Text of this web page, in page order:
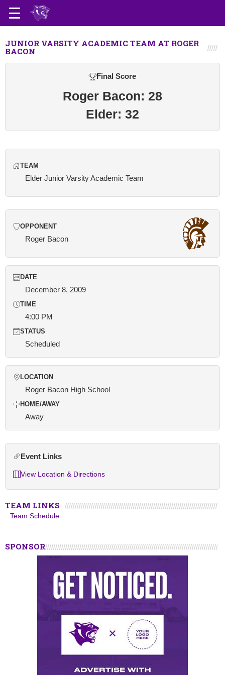
JUNIOR VARSITY ACADEMIC TEAM AT ROGER
BACON
Final Score
Roger Bacon: 28
Elder: 32
TEAM
Elder Junior Varsity Academic Team
OPPONENT
Roger Bacon
DATE
December 8, 2009
TIME
4:00 PM
STATUS
Scheduled
LOCATION
Roger Bacon High School
HOME/AWAY
Away
Event Links
View Location & Directions
TEAM LINKS
Team Schedule
SPONSOR